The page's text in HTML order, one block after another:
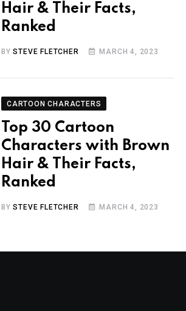
Hair & Their Facts,
Ranked
BYSTEVE FLETCHER MARCH 4, 2023
CARTOON CHARACTERS
Top 30 Cartoon
Characters with Brown
Hair & Their Facts,
Ranked
BYSTEVE FLETCHER MARCH 4, 2023